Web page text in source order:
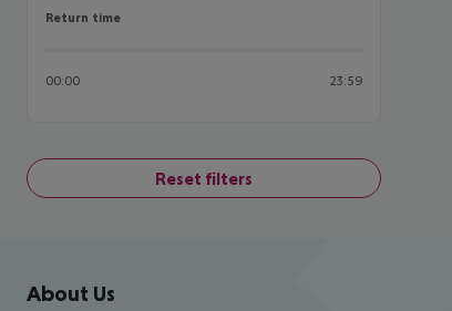
Return time
Return time
00:00 23:59
Reset filters
Footer navigation
About Us